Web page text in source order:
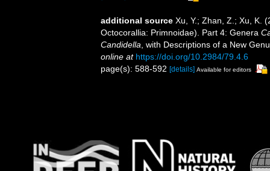
additional source Xu, Y.; Zhan, Z.; Xu, K.
Octocorallia: Primnoidae). Part 4: Genera
Candidella , with Descriptions of a New
online at https://doi.org/10.2984/79.4.6
page(s): 588-592 [details] Available for editors